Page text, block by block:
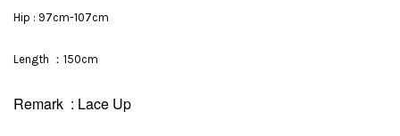
Hip : 97cm-107cm
Length ：150cm
Remark : Lace Up